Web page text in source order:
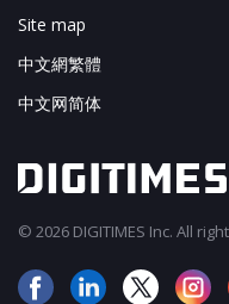
Site map
中文網繁體
中文网简体
© 2026 DIGITIMES Inc. All